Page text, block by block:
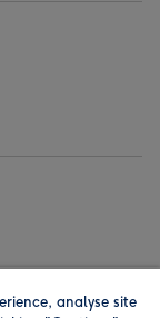
analyse site